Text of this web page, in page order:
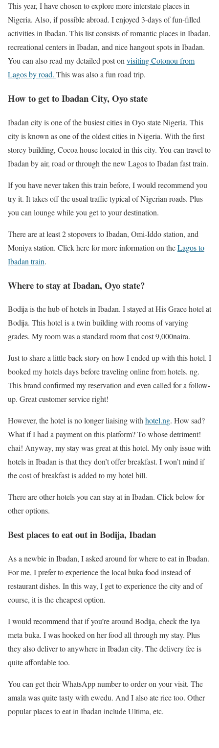
This year, I have chosen to explore more interstate places in
Nigeria. Also, if possible abroad. I enjoyed 3-days of fun-filled
activities in Ibadan. This list consists of romantic places in Ibadan,
recreational centers in Ibadan, and nice hangout spots in Ibadan.
You can also read my detailed post onvisiting Cotonou from
Lagos by road. This was also a fun road trip.
How to get to Ibadan City, Oyo state
Ibadan city is one of the busiest cities in Oyo state Nigeria. This
city is known as one of the oldest cities in Nigeria. With the first
storey building, Cocoa house located in this city. You can travel to
Ibadan by air, road or through the new Lagos to Ibadan fast train.
If you have never taken this train before, I would recommend you
try it. It takes off the usual traffic typical of Nigerian roads. Plus
you can lounge while you get to your destination.
There are at least 2 stopovers to Ibadan, Omi-Iddo station, and
Moniya station. Click here for more information on theLagos to
Ibadan train.
Where to stay at Ibadan, Oyo state?
Bodija is the hub of hotels in Ibadan. I stayed at His Grace hotel at
Bodija. This hotel is a twin building with rooms of varying
grades. My room was a standard room that cost 9,000naira.
Just to share a little back story on how I ended up with this hotel. I
booked my hotels days before traveling online from hotels. ng.
This brand confirmed my reservation and even called for a follow-
up. Great customer service right!
However, the hotel is no longer liaising withhotel.ng. How sad?
What if I had a payment on this platform? To whose detriment!
chai! Anyway, my stay was great at this hotel. My only issue with
hotels in Ibadan is that they don’t offer breakfast. I won’t mind if
the cost of breakfast is added to my hotel bill.
There are other hotels you can stay at in Ibadan. Click below for
other options.
Best places to eat out in Bodija, Ibadan
As a newbie in Ibadan, I asked around for where to eat in Ibadan.
For me, I prefer to experience the local buka food instead of
restaurant dishes. In this way, I get to experience the city and of
course, it is the cheapest option.
I would recommend that if you’re around Bodija, check the Iya
meta buka. I was hooked on her food all through my stay. Plus
they also deliver to anywhere in Ibadan city. The delivery fee is
quite affordable too.
You can get their WhatsApp number to order on your visit. The
amala was quite tasty with ewedu. And I also ate rice too. Other
popular places to eat in Ibadan include Ultima, etc.